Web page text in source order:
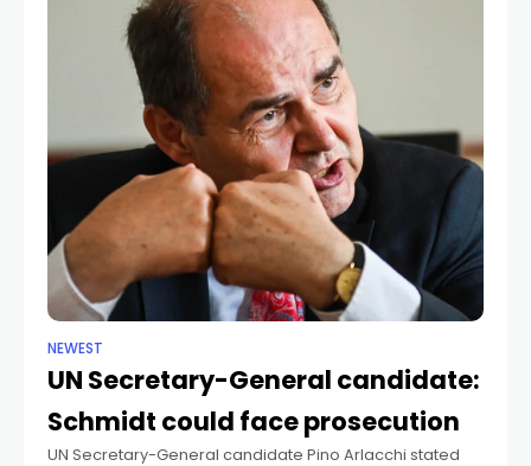
NEWEST
UN Secretary-General candidate:
Schmidt could face prosecution
UN Secretary-General candidate Pino Arlacchi stated